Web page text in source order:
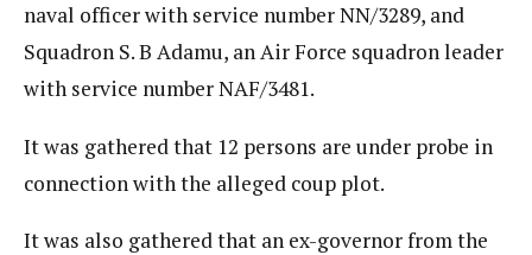
naval officer with service number NN/3289, and
Squadron S. B Adamu, an Air Force squadron leader
with service number NAF/3481.
It was gathered that 12 persons are under probe in
connection with the alleged coup plot.
It was also gathered that an ex-governor from the